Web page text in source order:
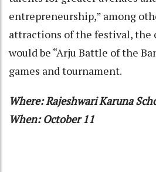
entrepreneurship,” among
attractions of the festival, the
would be “Arju Battle of the
games and tournament.
Where: Rajeshwari Karuna
When: October 11